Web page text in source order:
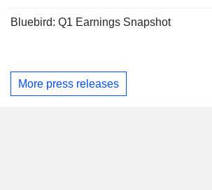
Bluebird: Q1 Earnings Snapshot
More press releases